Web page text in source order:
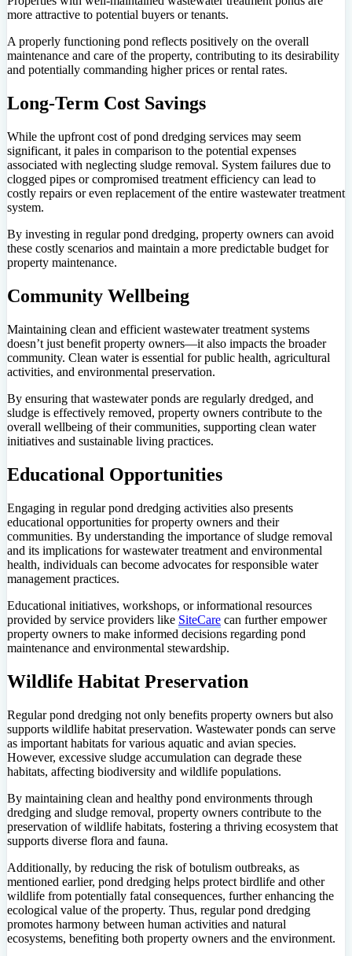
more attractive to potential buyers or tenants.
A properly functioning pond reflects positively on the overall
maintenance and care of the property, contributing to its desirability
and potentially commanding higher prices or rental rates.
Long-Term Cost Savings
While the upfront cost of pond dredging services may seem
significant, it pales in comparison to the potential expenses
associated with neglecting sludge removal. System failures due to
clogged pipes or compromised treatment efficiency can lead to
costly repairs or even replacement of the entire wastewater treatment
system.
By investing in regular pond dredging, property owners can avoid
these costly scenarios and maintain a more predictable budget for
property maintenance.
Community Wellbeing
Maintaining clean and efficient wastewater treatment systems
doesn’t just benefit property owners—it also impacts the broader
community. Clean water is essential for public health, agricultural
activities, and environmental preservation.
By ensuring that wastewater ponds are regularly dredged, and
sludge is effectively removed, property owners contribute to the
overall wellbeing of their communities, supporting clean water
initiatives and sustainable living practices.
Educational Opportunities
Engaging in regular pond dredging activities also presents
educational opportunities for property owners and their
communities. By understanding the importance of sludge removal
and its implications for wastewater treatment and environmental
health, individuals can become advocates for responsible water
management practices.
Educational initiatives, workshops, or informational resources
provided by service providers like SiteCare can further empower
property owners to make informed decisions regarding pond
maintenance and environmental stewardship.
Wildlife Habitat Preservation
Regular pond dredging not only benefits property owners but also
supports wildlife habitat preservation. Wastewater ponds can serve
as important habitats for various aquatic and avian species.
However, excessive sludge accumulation can degrade these
habitats, affecting biodiversity and wildlife populations.
By maintaining clean and healthy pond environments through
dredging and sludge removal, property owners contribute to the
preservation of wildlife habitats, fostering a thriving ecosystem that
supports diverse flora and fauna.
Additionally, by reducing the risk of botulism outbreaks, as
mentioned earlier, pond dredging helps protect birdlife and other
wildlife from potentially fatal consequences, further enhancing the
ecological value of the property. Thus, regular pond dredging
promotes harmony between human activities and natural
ecosystems, benefiting both property owners and the environment.